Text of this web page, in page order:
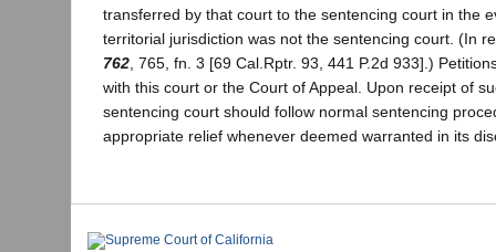
transferred by that court to the sentencing court in the
territorial jurisdiction was not the sentencing court. (In
762 , 765, fn. 3 [69 Cal.Rptr. 93, 441 P.2d 933].)
with this court or the Court of Appeal. Upon receipt of
sentencing court should follow normal sentencing
appropriate relief whenever deemed warranted in its